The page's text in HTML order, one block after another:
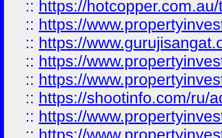
:: https://
:: https://
:: https://
:: https://
:: https://
:: https://shootinfo.com/ru/
:: https://